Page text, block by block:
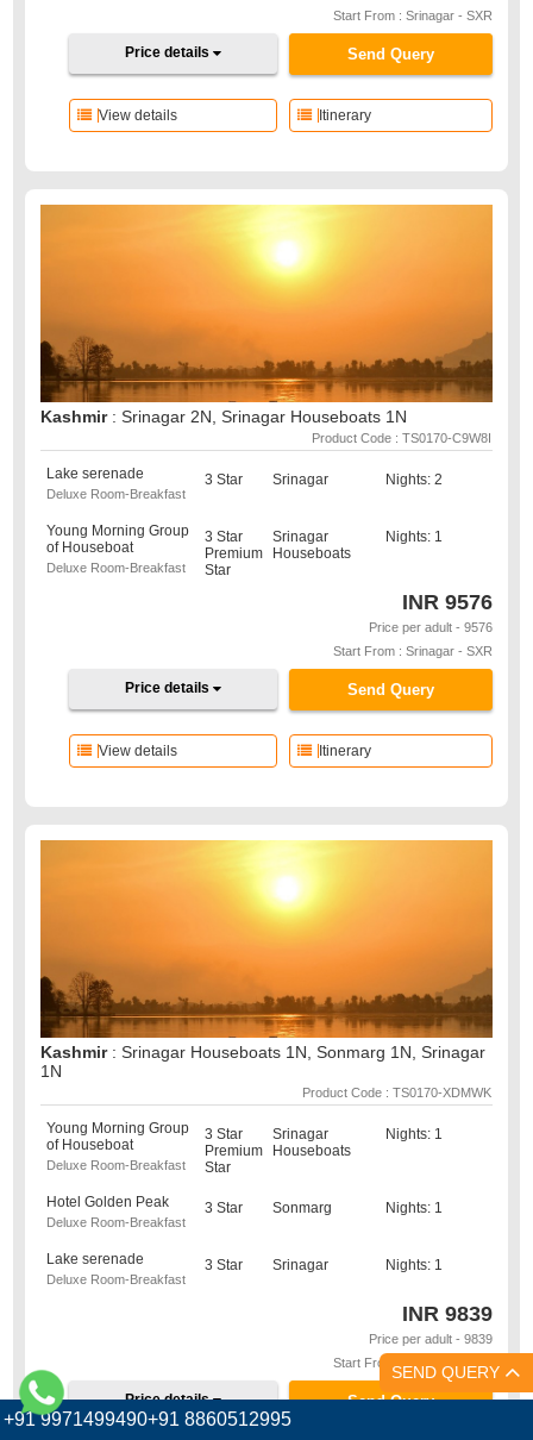
Start From : Srinagar - SXR
Send Query
Price details
Itinerary
View details
Kashmir : Srinagar 2N, Srinagar Houseboats 1N
Product Code : TS0170-C9W8I
Lake serenade
Deluxe Room-Breakfast
3 Star Srinagar Nights: 2
Young Morning Group
of Houseboat
Deluxe Room-Breakfast
3 Star
Premium
Star
Srinagar
Houseboats
Nights: 1
INR 9576
Price per adult - 9576
Start From : Srinagar - SXR
Send Query
Price details
Itinerary
View details
Kashmir : Srinagar Houseboats 1N, Sonmarg 1N, Srinagar
1N
Product Code : TS0170-XDMWK
Young Morning Group
of Houseboat
Deluxe Room-Breakfast
3 Star
Premium
Star
Srinagar
Houseboats
Nights: 1
Hotel Golden Peak
Deluxe Room-Breakfast
3 Star Sonmarg Nights: 1
Lake serenade
Deluxe Room-Breakfast
3 Star Srinagar Nights: 1
INR 9839
Price per adult - 9839
Start From : Srinagar - SXR
Send Query
Price details
SEND QUERY
+91 9971499490+91 8860512995